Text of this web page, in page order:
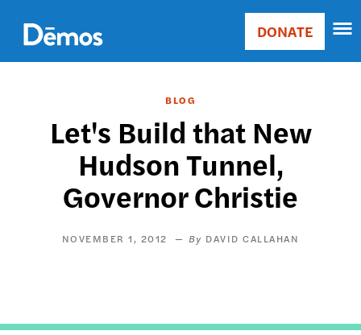
main
content
Main
Donate
DONATE
BLOG
Let's Build that New
Hudson Tunnel,
Governor Christie
NOVEMBER 1, 2012 DAVID CALLAHAN